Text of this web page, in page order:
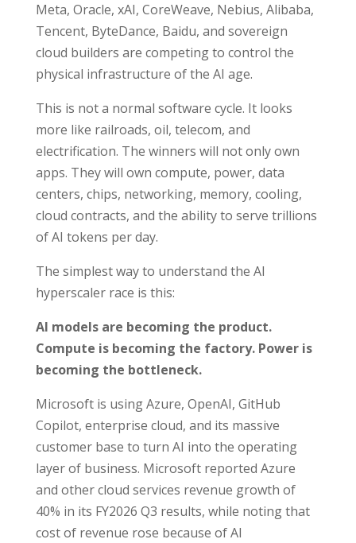
Meta, Oracle, xAI, CoreWeave, Nebius, Alibaba,
Tencent, ByteDance, Baidu, and sovereign
cloud builders are competing to control the
physical infrastructure of the AI age.
This is not a normal software cycle. It looks
more like railroads, oil, telecom, and
electrification. The winners will not only own
apps. They will own compute, power, data
centers, chips, networking, memory, cooling,
cloud contracts, and the ability to serve trillions
of AI tokens per day.
The simplest way to understand the AI
hyperscaler race is this:
AI models are becoming the product.
Compute is becoming the factory. Power is
becoming the bottleneck.
Microsoft is using Azure, OpenAI, GitHub
Copilot, enterprise cloud, and its massive
customer base to turn AI into the operating
layer of business. Microsoft reported Azure
and other cloud services revenue growth of
40% in its FY2026 Q3 results, while noting that
cost of revenue rose because of AI